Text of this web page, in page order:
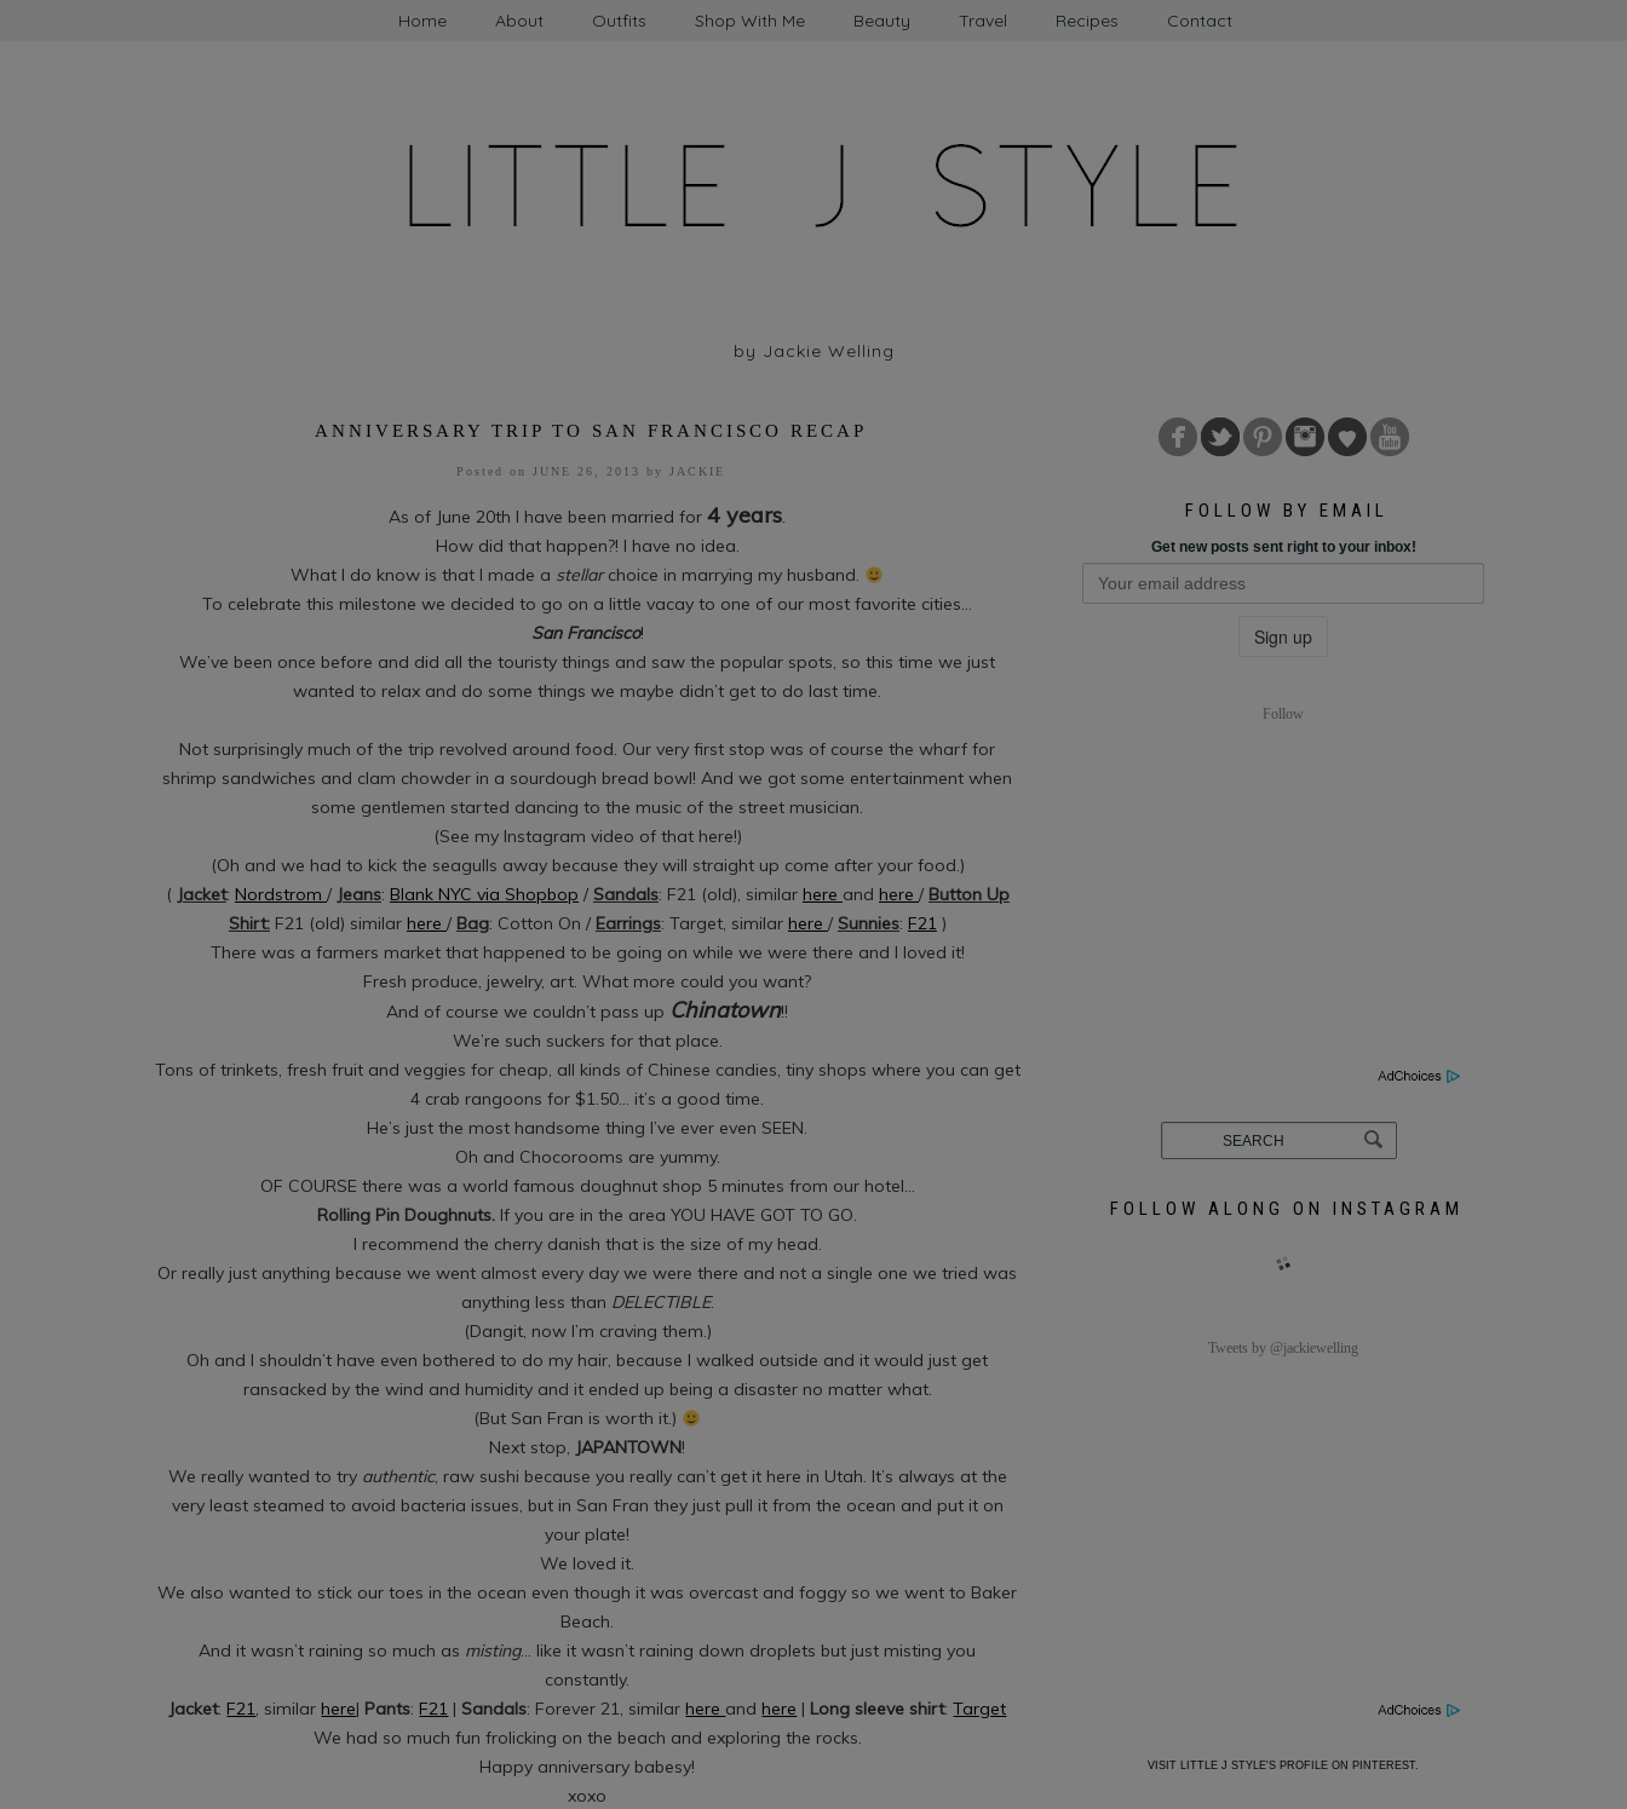
by Jackie Welling
Home About Outfits Shop With Me Beauty Travel Recipes Contact
ANNIVERSARY TRIP TO SAN FRANCISCO RECAP
Posted on JUNE 26, 2013 by JACKIE
As of June 20th I have been married for4 years.
How did that happen?! I have no idea.
What I do know is that I made a stellarchoice in marrying my husband.
To celebrate this milestone we decided to go on a little vacay to one of our most favorite cities…
San Francisco!
We’ve been once before and did all the touristy things and saw the popular spots, so this time we just
wanted to relax and do some things we maybe didn’t get to do last time.
Not surprisingly much of the trip revolved around food. Our very first stop was of course the wharf for
shrimp sandwiches and clam chowder in a sourdough bread bowl! And we got some entertainment when
some gentlemen started dancing to the music of the street musician.
(See my Instagram video of that here!)
(Oh and we had to kick the seagulls away because they will straight up come after your food.)
( Jacket: Nordstrom / Jeans: Blank NYC via Shopbop / Sandals: F21 (old), similar here and here / Button Up
Shirt:F21 (old) similar here / Bag: Cotton On / Earrings: Target, similar here / Sunnies: F21 )
There was a farmers market that happened to be going on while we were there and I loved it!
Fresh produce, jewelry, art. What more could you want?
And of course we couldn’t pass up Chinatown!!
We’re such suckers for that place.
Tons of trinkets, fresh fruit and veggies for cheap, all kinds of Chinese candies, tiny shops where you can get
4 crab rangoons for $1.50… it’s a good time.
He’s just the most handsome thing I’ve ever even SEEN.
Oh and Chocorooms are yummy.
OF COURSE there was a world famous doughnut shop 5 minutes from our hotel…
Rolling Pin Doughnuts. If you are in the area YOU HAVE GOT TO GO.
I recommend the cherry danish that is the size of my head.
Or really just anything because we went almost every day we were there and not a single one we tried was
anything less than DELECTIBLE.
(Dangit, now I’m craving them.)
Oh and I shouldn’t have even bothered to do my hair, because I walked outside and it would just get
ransacked by the wind and humidity and it ended up being a disaster no matter what.
(But San Fran is worth it.)
Next stop, JAPANTOWN!
We really wanted to try authentic, raw sushi because you really can’t get it here in Utah. It’s always at the
very least steamed to avoid bacteria issues, but in San Fran they just pull it from the ocean and put it on
your plate!
We loved it.
We also wanted to stick our toes in the ocean even though it was overcast and foggy so we went to Baker
Beach.
And it wasn’t raining so much as misting… like it wasn’t raining down droplets but just misting you
constantly.
Jacket: F21, similar here| Pants: F21 | Sandals: Forever 21, similar here and here | Long sleeve shirt:Target
We had so much fun frolicking on the beach and exploring the rocks.
Happy anniversary babesy!
xoxo
FOLLOW BY EMAIL
Get new posts sent right to your inbox!
Follow
FOLLOW ALONG ON INSTAGRAM
Tweets by @jackiewelling
VISIT LITTLE J STYLE'S PROFILE ON PINTEREST.